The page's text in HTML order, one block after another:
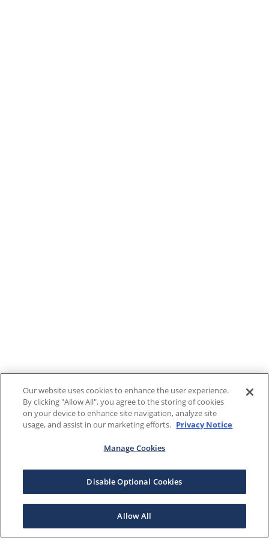
Our website uses cookies to enhance the user experience.
By clicking "Allow All", you agree to the storing of cookies
on your device to enhance site navigation, analyze site
usage, and assist in our marketing efforts. Privacy Notice
Manage Cookies
Disable Optional Cookies
Allow All